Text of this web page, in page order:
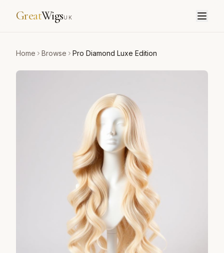
GreatWigsUK
Home Browse Pro Diamond Luxe Edition